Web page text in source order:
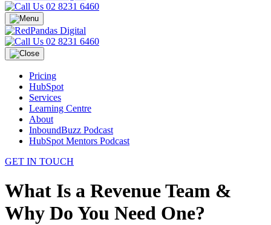
02 8231 6460
02 8231 6460
Pricing
HubSpot
Services
Learning Centre
About
InboundBuzz Podcast
HubSpot Mentors Podcast
GET IN TOUCH
What Is a Revenue Team &
Why Do You Need One?